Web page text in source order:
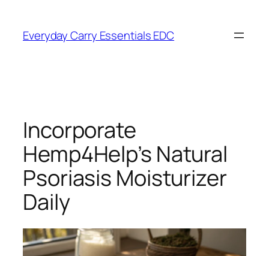
content
Everyday Carry Essentials EDC
Incorporate
Hemp4Help’s Natural
Psoriasis Moisturizer
Daily